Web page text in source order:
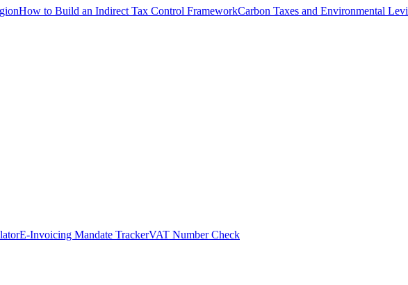
How to Build an Indirect Tax Control FrameworkCarbon Taxes and Environmental
E-Invoicing Mandate TrackerVAT Number Check